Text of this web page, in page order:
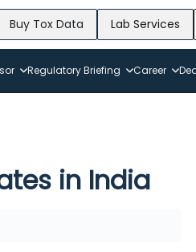
Buy Tox Data Lab Services
Regulatory Briefing Career
in India